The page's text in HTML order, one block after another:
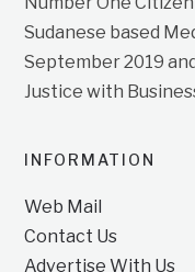
Sudanese based
September 2019
Justice with
INFORMATION
Web Mail
Contact Us
Advertise With Us